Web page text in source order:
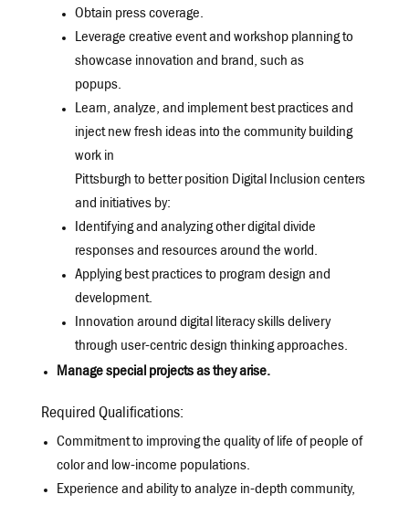
Obtain press coverage.
Leverage creative event and workshop planning to
showcase innovation and brand, such as
popups.
Learn, analyze, and implement best practices and
inject new fresh ideas into the community building
work in
Pittsburgh to better position Digital Inclusion centers
and initiatives by:
Identifying and analyzing other digital divide
responses and resources around the world.
Applying best practices to program design and
development.
Innovation around digital literacy skills delivery
through user-centric design thinking approaches.
Manage special projects as they arise.
Required Qualifications:
Commitment to improving the quality of life of people of
color and low-income populations.
Experience and ability to analyze in-depth community,